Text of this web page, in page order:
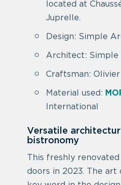
located at
Juprelle.
Design: Simple
Architect:
Craftsman:
Material used:
International
Versatile
bistronomy
This freshly
doors in 2023. The